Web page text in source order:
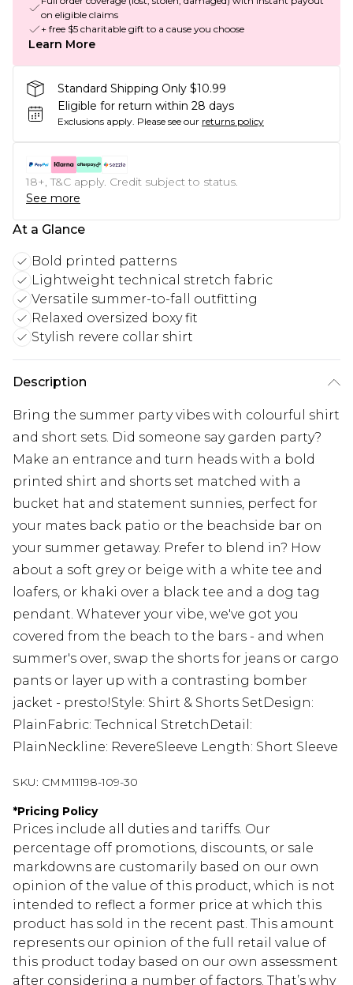
on eligible claims
+ free $5 charitable gift to a cause you choose
Learn More
Standard Shipping Only $10.99
Eligible for return within 28 days
Exclusions apply. Please see our returns policy
18+, T&C apply. Credit subject to status.
See more
At a Glance
Bold printed patterns
Lightweight technical stretch fabric
Versatile summer-to-fall outfitting
Relaxed oversized boxy fit
Stylish revere collar shirt
Description
Bring the summer party vibes with colourful shirt
and short sets. Did someone say garden party?
Make an entrance and turn heads with a bold
printed shirt and shorts set matched with a
bucket hat and statement sunnies, perfect for
your mates back patio or the beachside bar on
your summer getaway. Prefer to blend in? How
about a soft grey or beige with a white tee and
loafers, or khaki over a black tee and a dog tag
pendant. Whatever your vibe, we've got you
covered from the beach to the bars - and when
summer's over, swap the shorts for jeans or cargo
pants or layer up with a contrasting bomber
jacket - presto!Style: Shirt & Shorts SetDesign:
PlainFabric: Technical StretchDetail:
PlainNeckline: RevereSleeve Length: Short Sleeve
SKU: CMM11198-109-30
*Pricing Policy
Prices include all duties and tariffs. Our
percentage off promotions, discounts, or sale
markdowns are customarily based on our own
opinion of the value of this product, which is not
intended to reflect a former price at which this
product has sold in the recent past. This amount
represents our opinion of the full retail value of
this product today based on our own assessment
after considering a number of factors. That’s why